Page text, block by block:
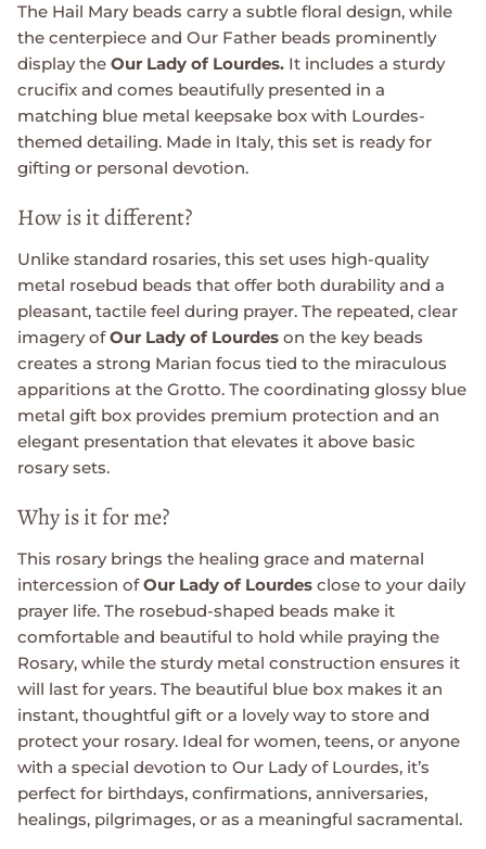
The Hail Mary beads carry a subtle floral design, while
the centerpiece and Our Father beads prominently
display the Our Lady of Lourdes. It includes a sturdy
crucifix and comes beautifully presented in a
matching blue metal keepsake box with Lourdes-
themed detailing. Made in Italy, this set is ready for
gifting or personal devotion.
How is it different?
Unlike standard rosaries, this set uses high-quality
metal rosebud beads that offer both durability and a
pleasant, tactile feel during prayer. The repeated, clear
imagery ofOur Lady of Lourdes on the key beads
creates a strong Marian focus tied to the miraculous
apparitions at the Grotto. The coordinating glossy blue
metal gift box provides premium protection and an
elegant presentation that elevates it above basic
rosary sets.
Why is it for me?
This rosary brings the healing grace and maternal
intercession ofOur Lady of Lourdes close to your daily
prayer life. The rosebud-shaped beads make it
comfortable and beautiful to hold while praying the
Rosary, while the sturdy metal construction ensures it
will last for years. The beautiful blue box makes it an
instant, thoughtful gift or a lovely way to store and
protect your rosary. Ideal for women, teens, or anyone
with a special devotion to Our Lady of Lourdes, it’s
perfect for birthdays, confirmations, anniversaries,
healings, pilgrimages, or as a meaningful sacramental.